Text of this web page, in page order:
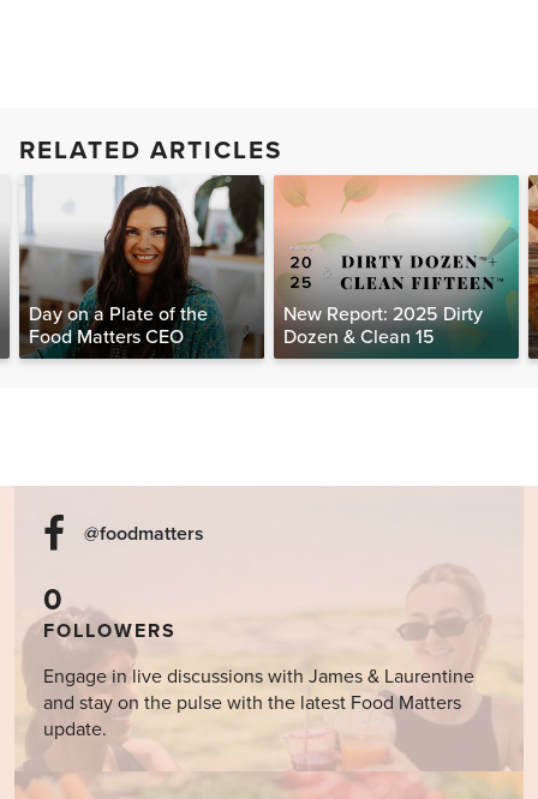
RELATED ARTICLES
Day on a Plate of the
Food Matters CEO
New Report: 2025 Dirty
Dozen & Clean 15
@foodmatters
0
FOLLOWERS
Engage in live discussions with James & Laurentine
and stay on the pulse with the latest Food Matters
update.